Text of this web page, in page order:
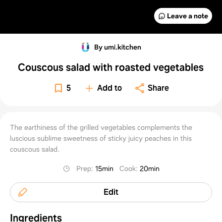
Leave a note
By umi.kitchen
Couscous salad with roasted vegetables
5 Add to Share
The earthiness of the grilled vegetables complements the
luscious sublime sweetness of sticky juicy peaches in this
couscous salad.
Prep: 15min Cook: 20min
Edit
Ingredients